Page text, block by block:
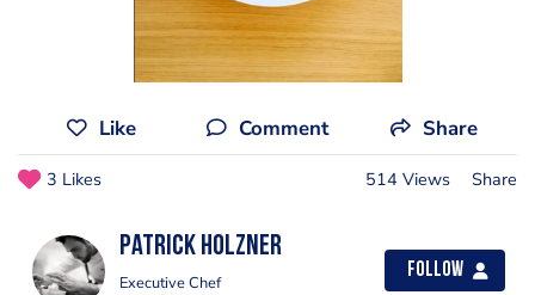
Like Comment Share
3 Likes 514 Views Share
Patrick Holzner
Executive Chef
Follow